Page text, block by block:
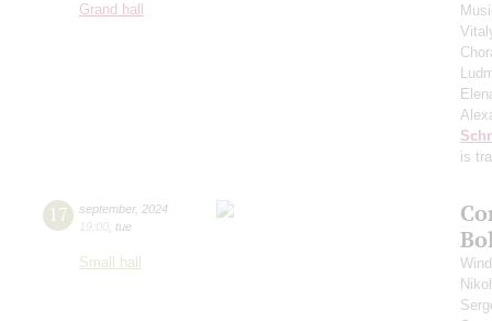
Grand hall
is
17 september, 2024
19:00 tue
Small hall